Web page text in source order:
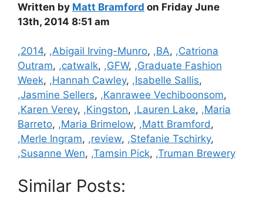
Written by Matt Bramford on Friday June
13th, 2014 8:51 am
Categories
,2014, ,Abigail Irving-Munro, ,BA, ,Catriona
Outram, ,catwalk, ,GFW, ,Graduate Fashion
Week, ,Hannah Cawley, ,Isabelle Sallis,
,Jasmine Sellers, ,Kanrawee Vechiboonsom,
,Karen Verey, ,Kingston, ,Lauren Lake, ,Maria
Barreto, ,Maria Brimelow, ,Matt Bramford,
,Merle Ingram, ,review, ,Stefanie Tschirky,
,Susanne Wen, ,Tamsin Pick, ,Truman Brewery
Similar Posts: